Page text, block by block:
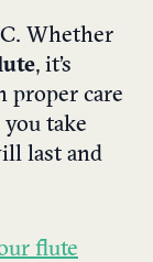
Whether
, it’s
proper care
take
last and
flute